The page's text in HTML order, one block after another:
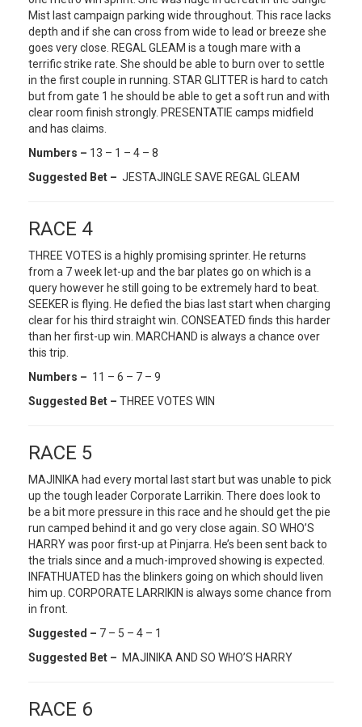
Mist last campaign parking wide throughout. This race lacks
depth and if she can cross from wide to lead or breeze she
goes very close. REGAL GLEAM is a tough mare with a
terrific strike rate. She should be able to burn over to settle
in the first couple in running. STAR GLITTER is hard to catch
but from gate 1 he should be able to get a soft run and with
clear room finish strongly. PRESENTATIE camps midfield
and has claims.
Numbers – 13 – 1 – 4 – 8
Suggested Bet – JESTAJINGLE SAVE REGAL GLEAM
RACE 4
THREE VOTES is a highly promising sprinter. He returns
from a 7 week let-up and the bar plates go on which is a
query however he still going to be extremely hard to beat.
SEEKER is flying. He defied the bias last start when charging
clear for his third straight win. CONSEATED finds this harder
than her first-up win. MARCHAND is always a chance over
this trip.
Numbers – 11 – 6 – 7 – 9
Suggested Bet – THREE VOTES WIN
RACE 5
MAJINIKA had every mortal last start but was unable to pick
up the tough leader Corporate Larrikin. There does look to
be a bit more pressure in this race and he should get the pie
run camped behind it and go very close again. SO WHO’S
HARRY was poor first-up at Pinjarra. He’s been sent back to
the trials since and a much-improved showing is expected.
INFATHUATED has the blinkers going on which should liven
him up. CORPORATE LARRIKIN is always some chance from
in front.
Suggested – 7 – 5 – 4 – 1
Suggested Bet – MAJINIKA AND SO WHO’S HARRY
RACE 6